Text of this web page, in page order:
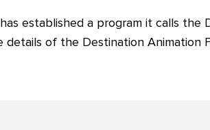
established a program it calls the
of the Destination Animation